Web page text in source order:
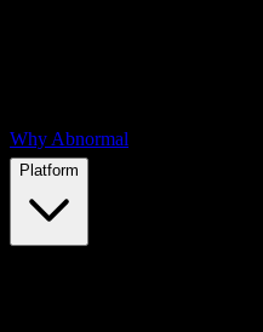
Why Abnormal
Platform